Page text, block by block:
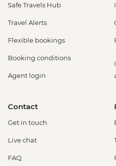
Safe Travels Hub
Travel Alerts
Flexible bookings
Booking conditions
Agent login
Contact
Get in touch
Live chat
FAQ